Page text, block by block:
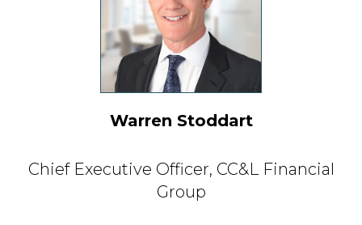
Warren Stoddart
Chief Executive Officer, CC&L Financial
Group